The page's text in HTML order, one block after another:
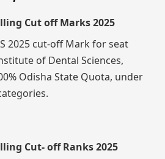
Cut off Marks 2025
2025 cut-off Mark for seat
of Dental Sciences,
Odisha State Quota, under
Cut- off Ranks 2025